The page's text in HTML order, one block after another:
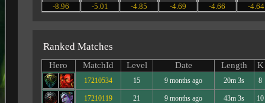
-8.96 -5.01 -4.85 -4.69 -4.66 -4.64
Ranked Matches
Hero MatchId Level Date Length K
17210534 15 9 months ago 20m 3s 8
17210119 21 9 months ago 43m 3s 10